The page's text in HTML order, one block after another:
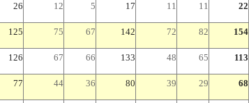
26 12 5 17 11 11 22
125 75 67 142 72 82 154
126 67 66 133 48 65 113
77 44 36 80 39 29 68